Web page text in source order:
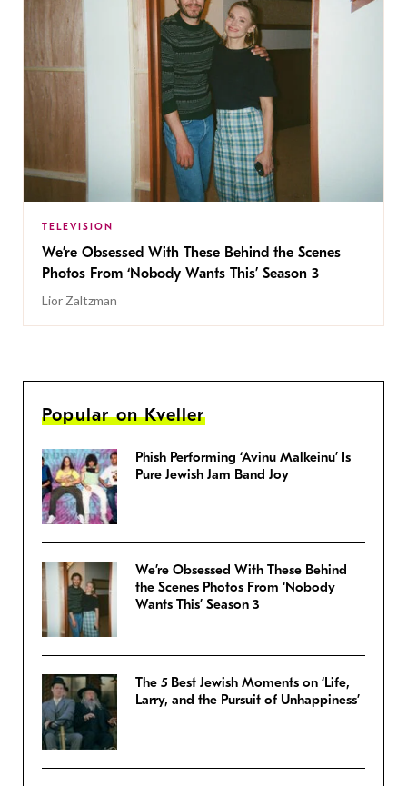
TELEVISION
We’re Obsessed With These Behind the Scenes
Photos From ‘Nobody Wants This’ Season 3
Lior Zaltzman
Popular on Kveller
Phish Performing ‘Avinu Malkeinu’ Is
Pure Jewish Jam Band Joy
We’re Obsessed With These Behind
the Scenes Photos From ‘Nobody
Wants This’ Season 3
The 5 Best Jewish Moments on ‘Life,
Larry, and the Pursuit of Unhappiness’